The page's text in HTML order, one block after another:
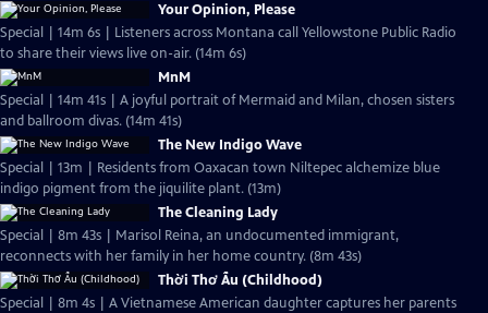
Your Opinion, Please
Special | 14m 6s | Listeners across Montana call Yellowstone Public Radio
to share their views live on-air. (14m 6s)
MnM
Special | 14m 41s | A joyful portrait of Mermaid and Milan, chosen sisters
and ballroom divas. (14m 41s)
The New Indigo Wave
Special | 13m | Residents from Oaxacan town Niltepec alchemize blue
indigo pigment from the jiquilite plant. (13m)
The Cleaning Lady
Special | 8m 43s | Marisol Reina, an undocumented immigrant,
reconnects with her family in her home country. (8m 43s)
Thời Thơ Ấu (Childhood)
Special | 8m 4s | A Vietnamese American daughter captures her parents